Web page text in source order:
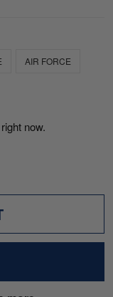
AIR FORCE
now.